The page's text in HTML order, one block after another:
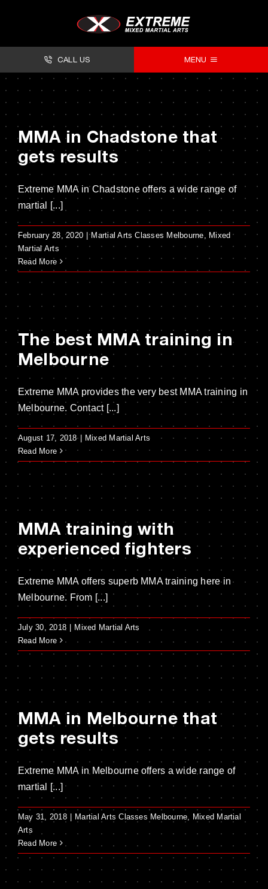
CALL US MENU
Classes
Facilities
Timetables
Forms
Contact
MMA in Chadstone that
gets results
Extreme MMA in Chadstone offers a wide range of
martial [...]
February 28, 2020 Martial Arts Classes Melbourne ,Mixed
Martial Arts
Read More
The best MMA training in
Melbourne
Extreme MMA provides the very best MMA training in
Melbourne. Contact [...]
August 17, 2018
Mixed Martial Arts
Read More
MMA training with
experienced fighters
Extreme MMA offers superb MMA training here in
Melbourne. From [...]
July 30, 2018
Mixed Martial Arts
Read More
MMA in Melbourne that
gets results
Extreme MMA in Melbourne offers a wide range of
martial [...]
May 31, 2018 Martial Arts Classes Melbourne
Mixed Martial
Arts
Read More